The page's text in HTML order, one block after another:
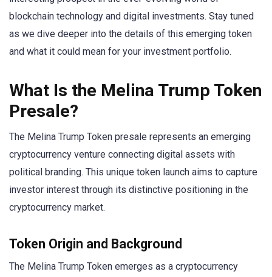
blockchain technology and digital investments. Stay tuned
as we dive deeper into the details of this emerging token
and what it could mean for your investment portfolio.
What Is the Melina Trump Token
Presale?
The Melina Trump Token presale represents an emerging
cryptocurrency venture connecting digital assets with
political branding. This unique token launch aims to capture
investor interest through its distinctive positioning in the
cryptocurrency market.
Token Origin and Background
The Melina Trump Token emerges as a cryptocurrency